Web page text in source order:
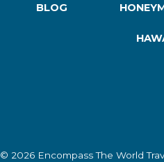
BLOG
© 2026 Encompass The World